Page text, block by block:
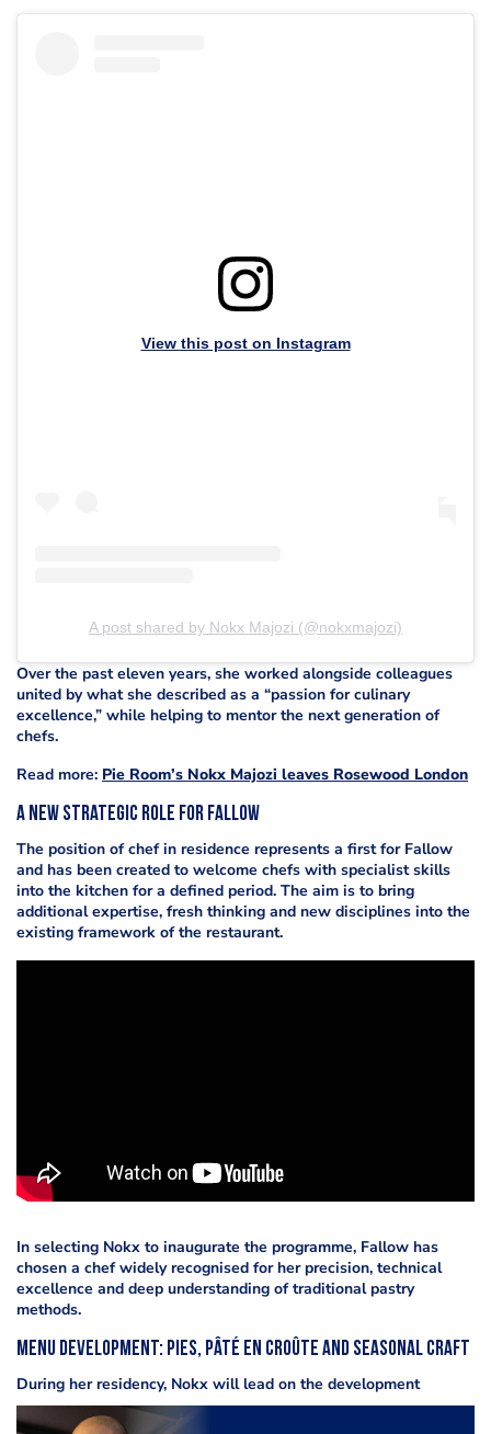
View this post on Instagram
A post shared by Nokx Majozi (@nokxmajozi)
Over the past eleven years, she worked alongside colleagues
united by what she described as a “passion for culinary
excellence,” while helping to mentor the next generation of
chefs.
Read more: Pie Room’s Nokx Majozi leaves Rosewood London
A New Strategic Role for Fallow
The position of chef in residence represents a first for Fallow
and has been created to welcome chefs with specialist skills
into the kitchen for a defined period. The aim is to bring
additional expertise, fresh thinking and new disciplines into the
existing framework of the restaurant.
In selecting Nokx to inaugurate the programme, Fallow has
chosen a chef widely recognised for her precision, technical
excellence and deep understanding of traditional pastry
methods.
Menu Development: Pies, Pâté en Croûte and Seasonal Craft
During her residency, Nokx will lead on the development